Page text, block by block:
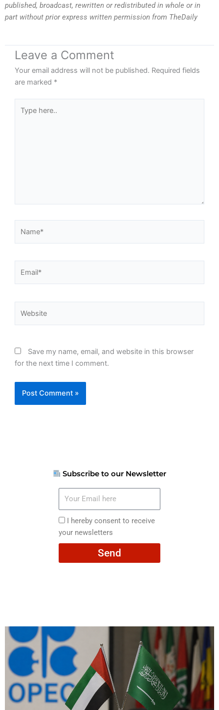
published, broadcast, rewritten or redistributed in whole or in
part without prior express written permission from TheDaily
Leave a Comment
Your email address will not be published. Required fields
are marked *
here..
Save my name, email, and website in this browser
for the next time I comment.
Subscribe to our Newsletter
here
I
hereby
consent
I hereby consent to receive
your newsletters
Send